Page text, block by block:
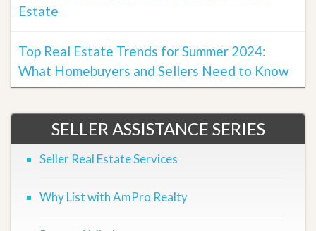
Estate
Top Real Estate Trends for Summer 2024:
What Homebuyers and Sellers Need to Know
SELLER ASSISTANCE SERIES
Seller Real Estate Services
Why List with AmPro Realty